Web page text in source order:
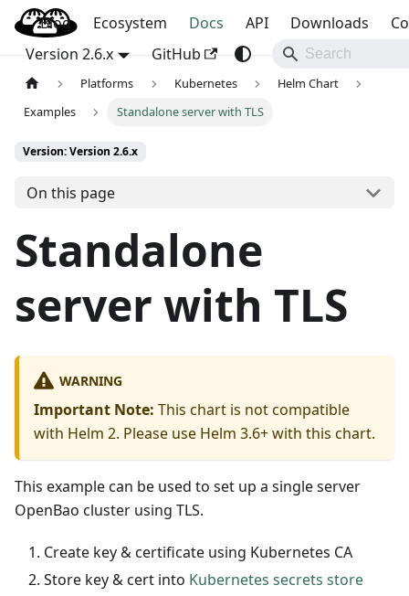
OpenBao
Blog Ecosystem Docs API Downloads
Version 2.6.x
GitHub
Platforms Kubernetes
Helm Chart
Examples
Standalone server with TLS
Version: Version 2.6.x
On this page
Standalone
server with TLS
WARNING
Important Note: This chart is not compatible
with Helm 2. Please use Helm 3.6+ with this chart.
This example can be used to set up a single server
OpenBao cluster using TLS.
Create key & certificate using Kubernetes CA
Store key & cert into Kubernetes secrets store